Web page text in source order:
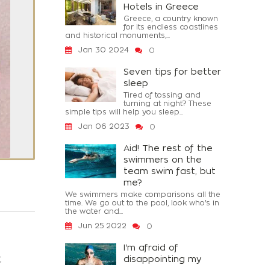
Hotels in Greece
Greece, a country known
for its endless coastlines
and historical monuments,...
Jan 30 2024
0
Seven tips for better
sleep
Tired of tossing and
turning at night? These
simple tips will help you sleep...
Jan 06 2023
0
Aid! The rest of the
swimmers on the
team swim fast, but
me?
We swimmers make comparisons all the
time. We go out to the pool, look who's in
the water and...
Jun 25 2022
0
I'm afraid of
disappointing my